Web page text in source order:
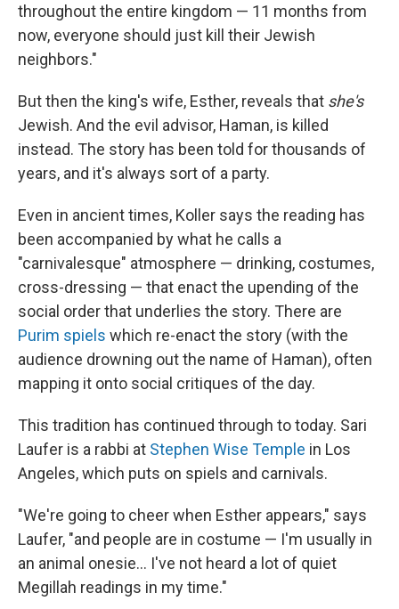
throughout the entire kingdom — 11 months from
now, everyone should just kill their Jewish
neighbors."
But then the king's wife, Esther, reveals that she's
Jewish. And the evil advisor, Haman, is killed
instead. The story has been told for thousands of
years, and it's always sort of a party.
Even in ancient times, Koller says the reading has
been accompanied by what he calls a
"carnivalesque" atmosphere — drinking, costumes,
cross-dressing — that enact the upending of the
social order that underlies the story. There are
Purim spiels which re-enact the story (with the
audience drowning out the name of Haman), often
mapping it onto social critiques of the day.
This tradition has continued through to today. Sari
Laufer is a rabbi at Stephen Wise Temple in Los
Angeles, which puts on spiels and carnivals.
"We're going to cheer when Esther appears," says
Laufer, "and people are in costume — I'm usually in
an animal onesie... I've not heard a lot of quiet
Megillah readings in my time."